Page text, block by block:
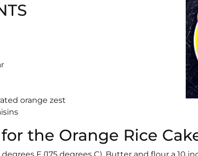
orange zest
the Orange Rice